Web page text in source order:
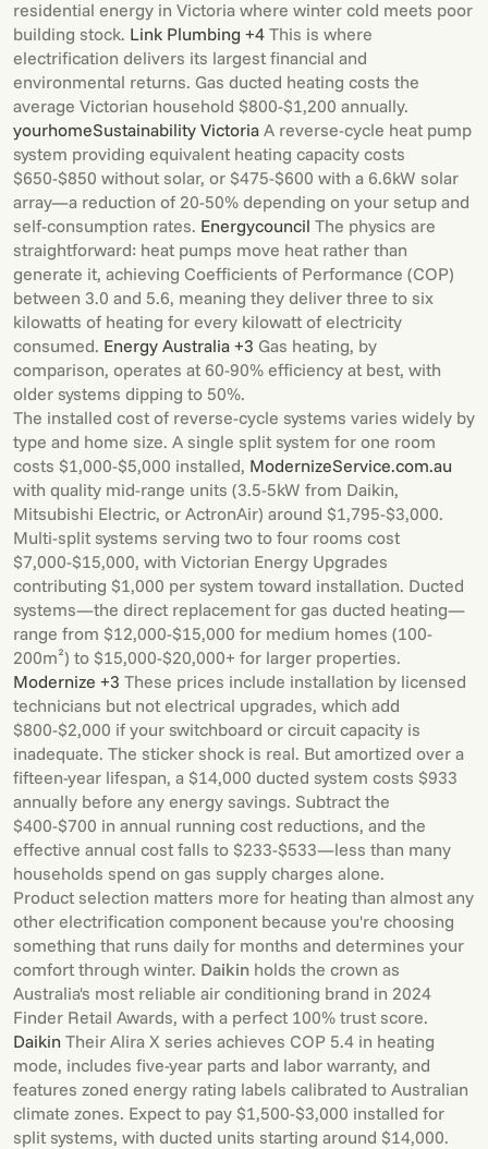
residential energy in Victoria where winter cold meets poor
building stock. Link Plumbing +4 This is where
electrification delivers its largest financial and
environmental returns. Gas ducted heating costs the
average Victorian household $800-$1,200 annually.
yourhomeSustainability Victoria A reverse-cycle heat pump
system providing equivalent heating capacity costs
$650-$850 without solar, or $475-$600 with a 6.6kW solar
array—a reduction of 20-50% depending on your setup and
self-consumption rates. Energycouncil The physics are
straightforward: heat pumps move heat rather than
generate it, achieving Coefficients of Performance (COP)
between 3.0 and 5.6, meaning they deliver three to six
kilowatts of heating for every kilowatt of electricity
consumed. Energy Australia +3 Gas heating, by
comparison, operates at 60-90% efficiency at best, with
older systems dipping to 50%.
The installed cost of reverse-cycle systems varies widely by
type and home size. A single split system for one room
costs $1,000-$5,000 installed, ModernizeService.com.au
with quality mid-range units (3.5-5kW from Daikin,
Mitsubishi Electric, or ActronAir) around $1,795-$3,000.
Multi-split systems serving two to four rooms cost
$7,000-$15,000, with Victorian Energy Upgrades
contributing $1,000 per system toward installation. Ducted
systems—the direct replacement for gas ducted heating—
range from $12,000-$15,000 for medium homes (100-
200m²) to $15,000-$20,000+ for larger properties.
Modernize +3 These prices include installation by licensed
technicians but not electrical upgrades, which add
$800-$2,000 if your switchboard or circuit capacity is
inadequate. The sticker shock is real. But amortized over a
fifteen-year lifespan, a $14,000 ducted system costs $933
annually before any energy savings. Subtract the
$400-$700 in annual running cost reductions, and the
effective annual cost falls to $233-$533—less than many
households spend on gas supply charges alone.
Product selection matters more for heating than almost any
other electrification component because you're choosing
something that runs daily for months and determines your
comfort through winter. Daikin holds the crown as
Australia's most reliable air conditioning brand in 2024
Finder Retail Awards, with a perfect 100% trust score.
Daikin Their Alira X series achieves COP 5.4 in heating
mode, includes five-year parts and labor warranty, and
features zoned energy rating labels calibrated to Australian
climate zones. Expect to pay $1,500-$3,000 installed for
split systems, with ducted units starting around $14,000.